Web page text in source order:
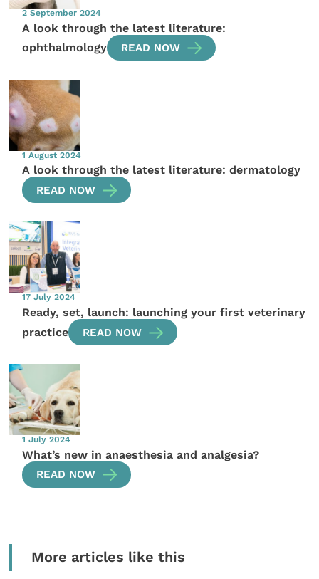
2 September 2024
A look through the latest literature:
ophthalmology
READ NOW
1 August 2024
A look through the latest literature: dermatology
READ NOW
17 July 2024
Ready, set, launch: launching your first veterinary
practice
READ NOW
1 July 2024
What’s new in anaesthesia and analgesia?
READ NOW
More articles like this